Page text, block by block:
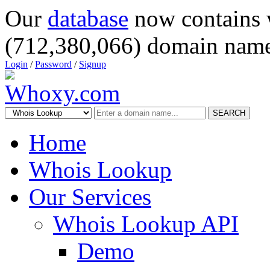
Our database now
(712,380,066) domain
Login /Password / Signup
SEARCH
Home
Whois Lookup
Our Services
Whois Lookup API
Demo